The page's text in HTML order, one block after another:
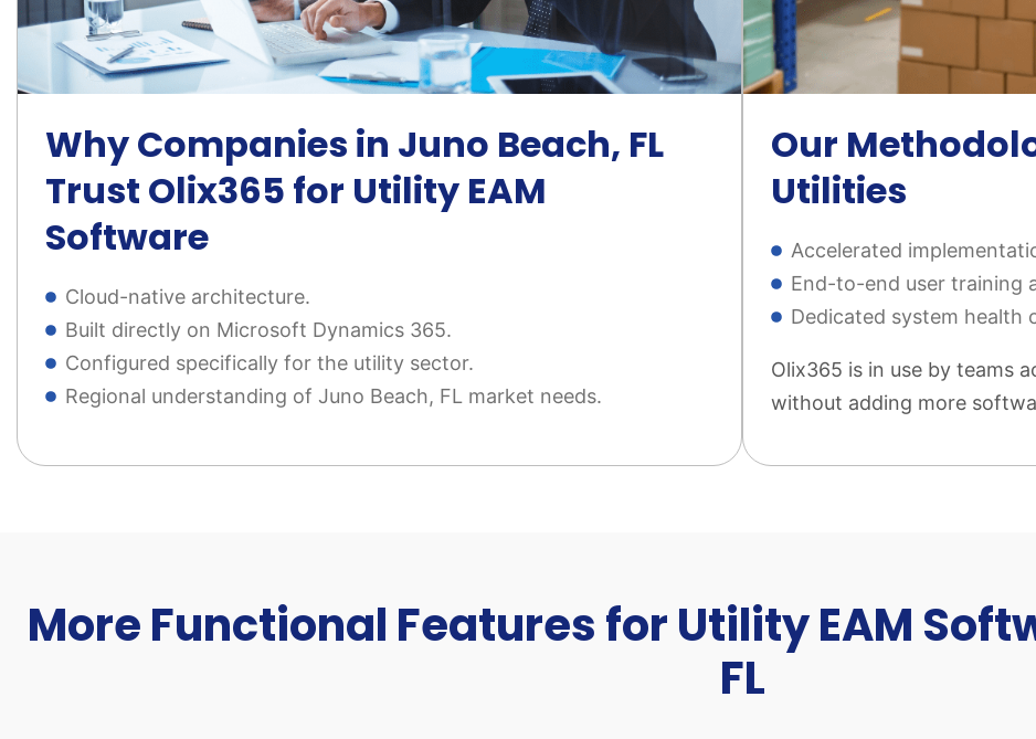
Why Companies in Juno Beach, FL
Trust Olix365 for Utility EAM
Software
Cloud-native architecture.
Built directly on Microsoft Dynamics 365.
Configured specifically for the utility sector.
Regional understanding of Juno Beach, FL market needs.
Our
Utilities
Accelerated
End-to-end user training
Dedicated system health
Olix365 is in use by teams
without adding more
More Functional Features for Utility EAM
FL